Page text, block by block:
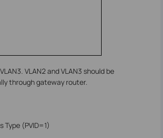
VLAN2 and VLAN3 should be
through gateway router.
(PVID=1)